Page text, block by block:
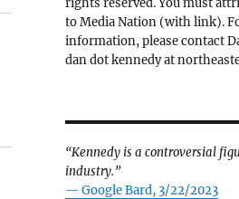
rights reserved. You must
to Media Nation (with link).
information, please contact
dan dot kennedy at
“Kennedy is a controversial
industry.”
— Google Bard, 3/22/2023